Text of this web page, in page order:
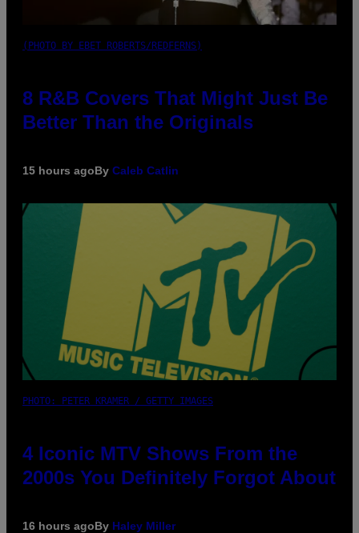
(PHOTO BY EBET ROBERTS/REDFERNS)
8 R&B Covers That Might Just Be
Better Than the Originals
15 hours agoBy Caleb Catlin
PHOTO: PETER KRAMER / GETTY IMAGES
4 Iconic MTV Shows From the
2000s You Definitely Forgot About
16 hours agoBy Haley Miller